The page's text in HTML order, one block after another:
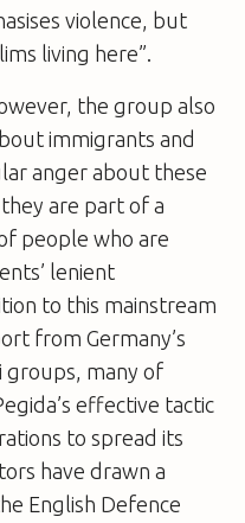
violence, but
living here”.
the group also
immigrants and
anger about these
are part of a
people who are
lenient
to this mainstream
from Germany’s
groups, many of
effective tactic
to spread its
have drawn a
English Defence